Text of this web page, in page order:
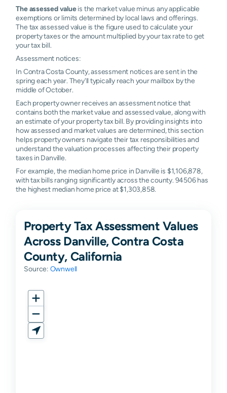
The assessed valueis the market value minus any applicable
exemptions or limits determined by local laws and offerings.
The tax assessed value is the figure used to calculate your
property taxes or the amount multiplied by your tax rate to get
your tax bill.
Assessment notices:
In Contra Costa County, assessment notices are sent in the
spring each year. They'll typically reach your mailbox by the
middle of October.
Each property owner receives an assessment notice that
contains both the market value and assessed value, along with
an estimate of your property tax bill. By providing insights into
how assessed and market values are determined, this section
helps property owners navigate their tax responsibilities and
understand the valuation processes affecting their property
taxes in Danville.
For example, the median home price in Danville is $1,106,878,
with tax bills ranging significantly across the county. 94506 has
the highest median home price at $1,303,858.
Property Tax Assessment Values
Across Danville, Contra Costa
County, California
Source: Ownwell